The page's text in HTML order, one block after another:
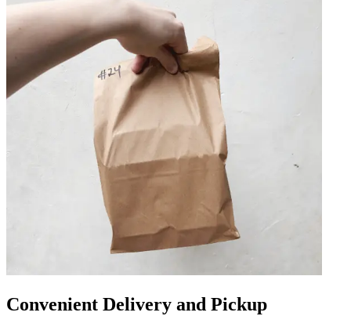
Convenient Delivery and Pickup